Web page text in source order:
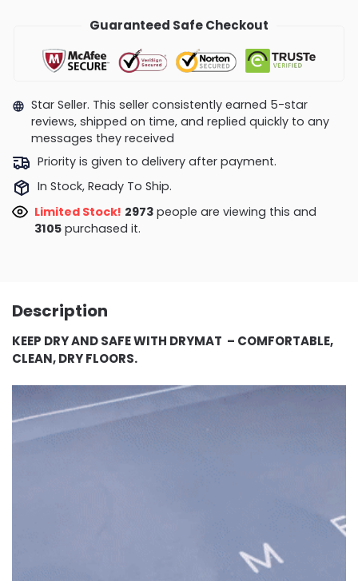
Guaranteed Safe Checkout
Star Seller. This seller consistently earned 5-star
reviews, shipped on time, and replied quickly to any
messages they received
Priority is given to delivery after payment.
In Stock, Ready To Ship.
Limited Stock! 2557people are viewing this and
purchased it.
Description
KEEP DRY AND SAFE WITH DRYMAT – COMFORTABLE,
CLEAN, DRY FLOORS.